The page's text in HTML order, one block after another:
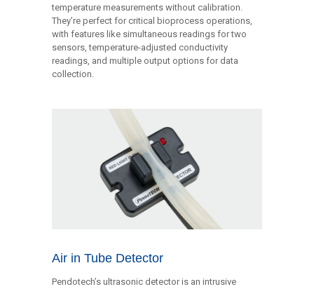
temperature measurements without calibration.
They’re perfect for critical bioprocess operations,
with features like simultaneous readings for two
sensors, temperature-adjusted conductivity
readings, and multiple output options for data
collection.
Air in Tube Detector
Pendotech’s ultrasonic detector is an intrusive